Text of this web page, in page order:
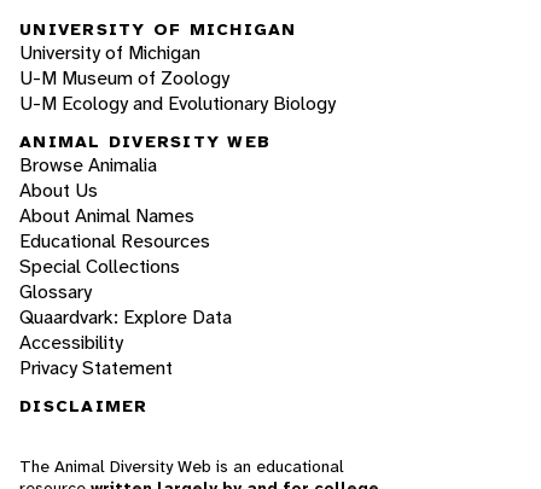
UNIVERSITY OF MICHIGAN
University of Michigan
U-M Museum of Zoology
U-M Ecology and Evolutionary Biology
ANIMAL DIVERSITY WEB
Browse Animalia
About Us
About Animal Names
Educational Resources
Special Collections
Glossary
Quaardvark: Explore Data
Accessibility
Privacy Statement
DISCLAIMER
The Animal Diversity Web is an educational